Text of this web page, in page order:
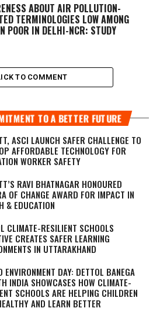
ABOUT AIR POLLUTION-
TERMINOLOGIES LOW AMONG
POOR IN DELHI-NCR: STUDY
TO COMMENT
TO A BETTER FUTURE
ASCI LAUNCH SAFER CHALLENGE TO
AFFORDABLE TECHNOLOGY FOR
WORKER SAFETY
RAVI BHATNAGAR HONOURED
OF CHANGE AWARD FOR IMPACT IN
& EDUCATION
CLIMATE-RESILIENT SCHOOLS
CREATES SAFER LEARNING
IN UTTARAKHAND
ENVIRONMENT DAY: DETTOL BANEGA
INDIA SHOWCASES HOW CLIMATE-
SCHOOLS ARE HELPING CHILDREN
AND LEARN BETTER